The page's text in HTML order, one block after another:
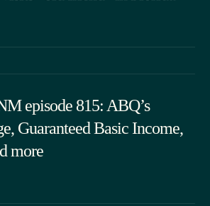
episode 815: ABQ’s
Guaranteed Basic Income,
more